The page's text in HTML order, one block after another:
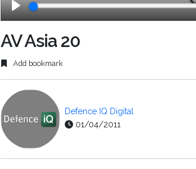
AV Asia 20
Add bookmark
Defence IQ Digital
01/04/2011